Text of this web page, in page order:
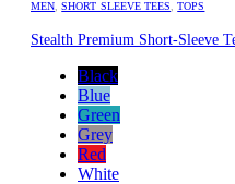
MEN ,SHORT SLEEVE TEES ,TOPS
Stealth Premium Short-Sleeve
Black
Blue
Green
Grey
Red
White